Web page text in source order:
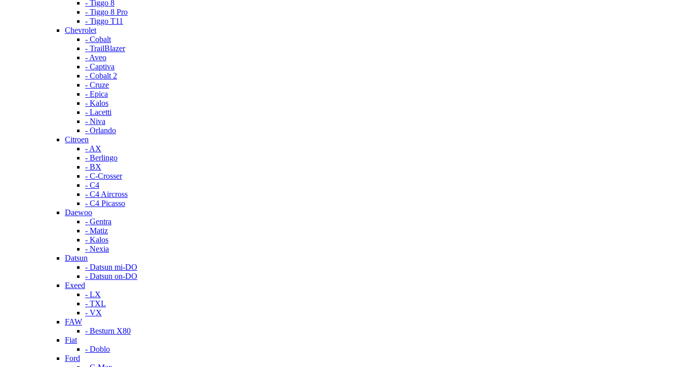
- Tiggo 8
- Tiggo 8 Pro
- Tiggo T11
Chevrolet
- Cobalt
- TrailBlazer
- Aveo
- Captiva
- Cobalt 2
- Cruze
- Epica
- Kalos
- Lacetti
- Niva
- Orlando
Citroen
- AX
- Berlingo
- BX
- C-Crosser
- C4
- C4 Aircross
- C4 Picasso
Daewoo
- Gentra
- Matiz
- Kalos
- Nexia
Datsun
- Datsun mi-DO
- Datsun on-DO
Exeed
- LX
- TXL
- VX
FAW
- Besturn X80
Fiat
- Doblo
Ford